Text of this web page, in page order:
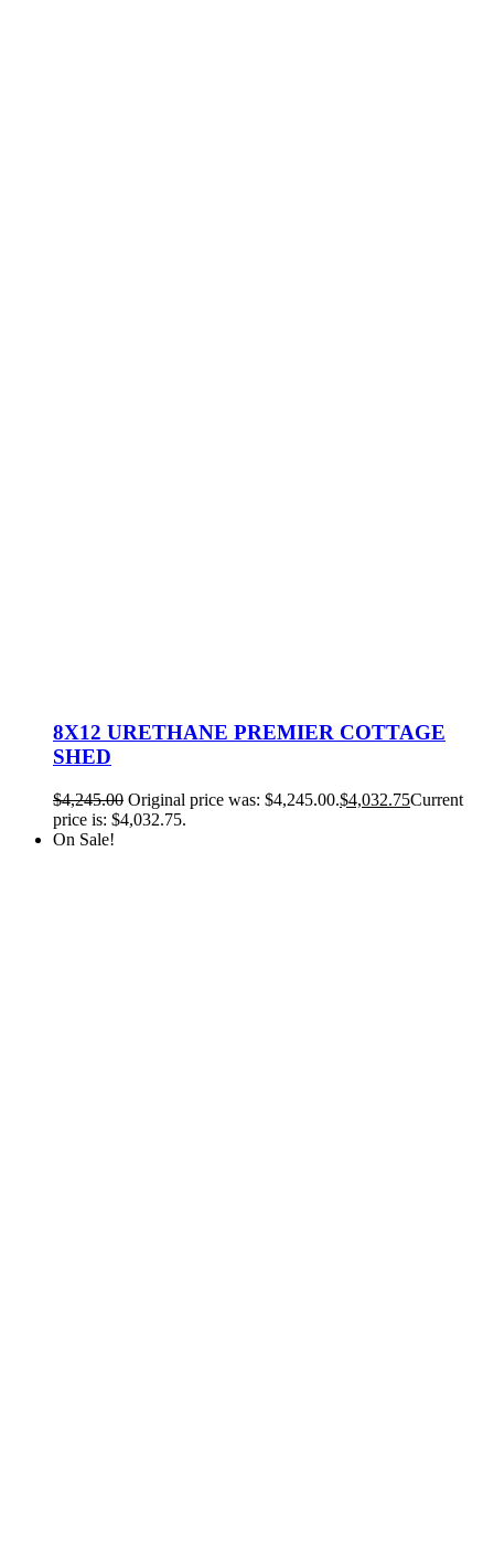
8X12 URETHANE PREMIER COTTAGE
SHED
$4,245.00 Original price was: $4,245.00.$4,032.75Current
price is: $4,032.75.
On Sale!